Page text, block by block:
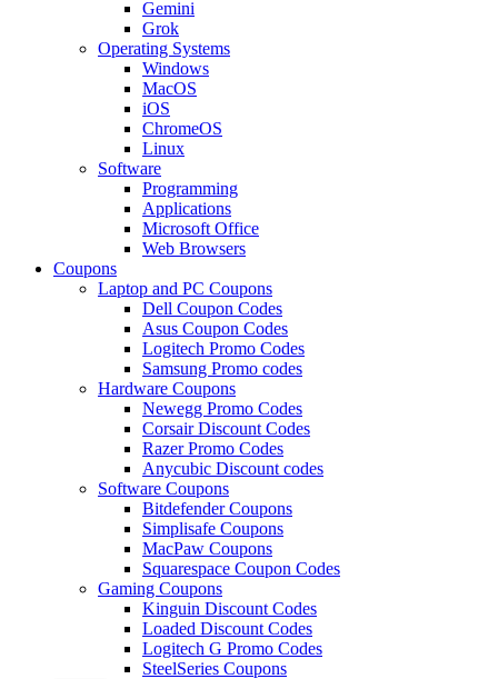
Gemini
Grok
Operating Systems
Windows
MacOS
iOS
ChromeOS
Linux
Software
Programming
Applications
Microsoft Office
Web Browsers
Coupons
Laptop and PC Coupons
Dell Coupon Codes
Asus Coupon Codes
Logitech Promo Codes
Samsung Promo codes
Hardware Coupons
Newegg Promo Codes
Corsair Discount Codes
Razer Promo Codes
Anycubic Discount codes
Software Coupons
Bitdefender Coupons
Simplisafe Coupons
MacPaw Coupons
Squarespace Coupon Codes
Gaming Coupons
Kinguin Discount Codes
Loaded Discount Codes
Logitech G Promo Codes
SteelSeries Coupons